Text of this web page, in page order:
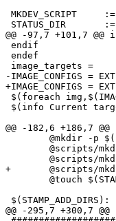
MKDEV_SCRIPT	  := /tmp/mkdev.rfsb.tmp
STATUS_DIR	  := status
@@ -97,7 +101,7
endif
endef
image_targets =
-IMAGE_CONFIGS =
+IMAGE_CONFIGS =
$(foreach
$(info Current
@@ -182,6 +186,7 @@
+	@scripts/mkdir_safe $(BUILD)/autogen
$(STAMP_ADD_DIRS):	$(STAMP_CLEAN)
@@ -295,7 +300,7 @@ pkgs_clean: